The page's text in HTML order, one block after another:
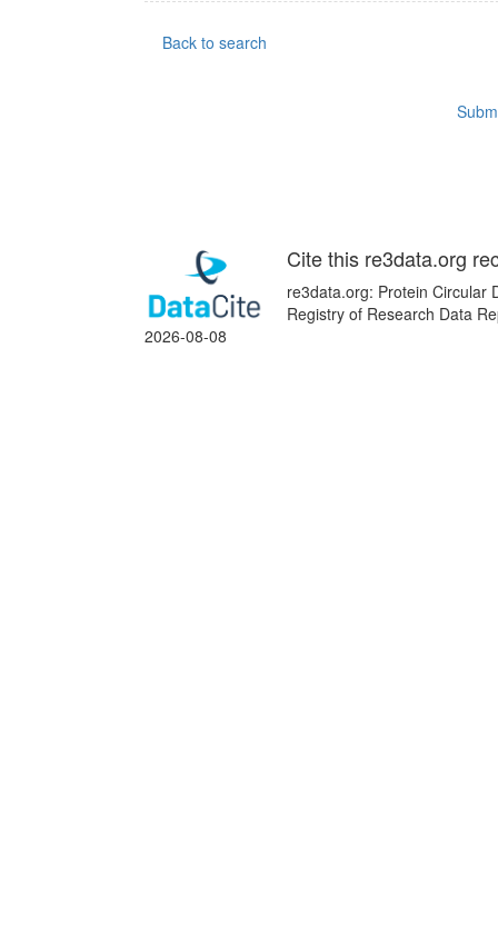
Back to search
Cite this re3data.org
re3data.org: Protein Circular
Registry of Research Data
2026-08-08